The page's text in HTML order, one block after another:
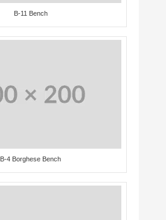
B-11 Bench
B-4 Borghese Bench